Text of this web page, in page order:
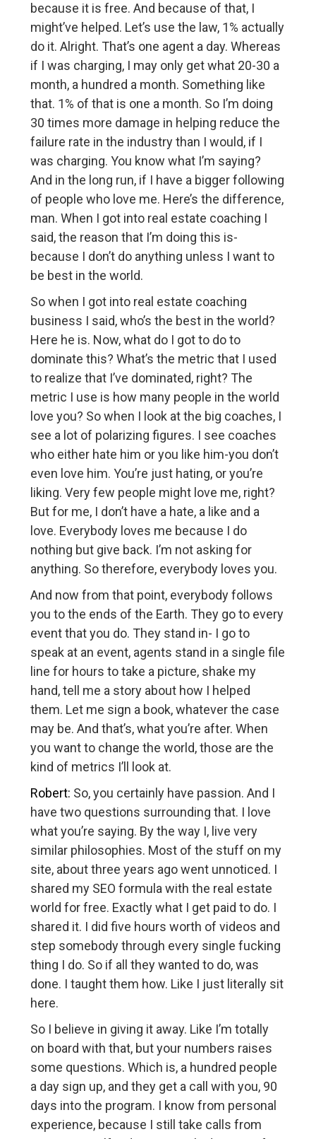
because it is free. And because of that, I
might’ve helped. Let’s use the law, 1% actually
do it. Alright. That’s one agent a day. Whereas
if I was charging, I may only get what 20-30 a
month, a hundred a month. Something like
that. 1% of that is one a month. So I’m doing
30 times more damage in helping reduce the
failure rate in the industry than I would, if I
was charging. You know what I’m saying?
And in the long run, if I have a bigger following
of people who love me. Here’s the difference,
man. When I got into real estate coaching I
said, the reason that I’m doing this is-
because I don’t do anything unless I want to
be best in the world.
So when I got into real estate coaching
business I said, who’s the best in the world?
Here he is. Now, what do I got to do to
dominate this? What’s the metric that I used
to realize that I’ve dominated, right? The
metric I use is how many people in the world
love you? So when I look at the big coaches, I
see a lot of polarizing figures. I see coaches
who either hate him or you like him-you don’t
even love him. You’re just hating, or you’re
liking. Very few people might love me, right?
But for me, I don’t have a hate, a like and a
love. Everybody loves me because I do
nothing but give back. I’m not asking for
anything. So therefore, everybody loves you.
And now from that point, everybody follows
you to the ends of the Earth. They go to every
event that you do. They stand in- I go to
speak at an event, agents stand in a single file
line for hours to take a picture, shake my
hand, tell me a story about how I helped
them. Let me sign a book, whatever the case
may be. And that’s, what you’re after. When
you want to change the world, those are the
kind of metrics I’ll look at.
Robert: So, you certainly have passion. And I
have two questions surrounding that. I love
what you’re saying. By the way I, live very
similar philosophies. Most of the stuff on my
site, about three years ago went unnoticed. I
shared my SEO formula with the real estate
world for free. Exactly what I get paid to do. I
shared it. I did five hours worth of videos and
step somebody through every single fucking
thing I do. So if all they wanted to do, was
done. I taught them how. Like I just literally sit
here.
So I believe in giving it away. Like I’m totally
on board with that, but your numbers raises
some questions. Which is, a hundred people
a day sign up, and they get a call with you, 90
days into the program. I know from personal
experience, because I still take calls from